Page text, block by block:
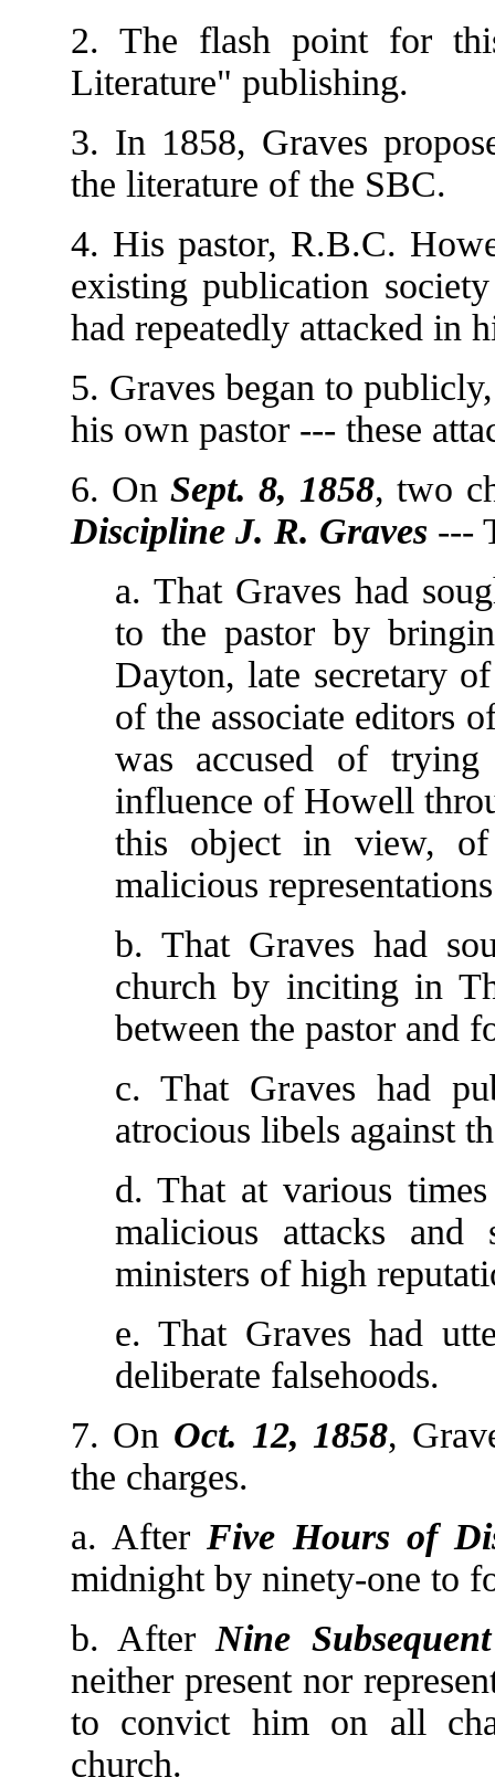
2. The flash point for
Literature" publishing.
3. In 1858, Graves
the literature of the SBC.
4. His pastor, R.B.C.
existing publication
had repeatedly attacked in
5. Graves began to
his own pastor --- these
6. On Sept. 8, 1858, two
Discipline J. R. Graves ---
a. That Graves had
to the pastor by
Dayton, late secretary
of the associate editors
was accused of
influence of Howell
this object in view, of
malicious
b. That Graves had
church by inciting in
between the pastor and
c. That Graves had
atrocious libels against
d. That at various
malicious attacks and
ministers of high
e. That Graves had
deliberate falsehoods.
7. On Oct. 12, 1858,
the charges.
a. AfterFive Hours of
midnight by ninety-one to
b. AfterNine
neither present nor
to convict him on all
church.